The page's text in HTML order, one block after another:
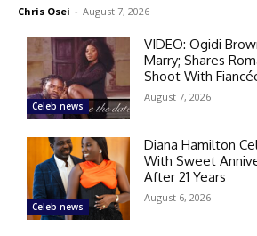
Chris Osei - August 7, 2026
Celeb news
VIDEO: Ogidi
Marry; Shares
Shoot With
August 7, 2026
Celeb news
Diana Hamilton
With Sweet
After 21 Years
August 6, 2026